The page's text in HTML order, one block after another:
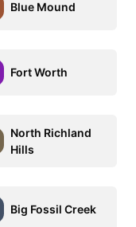
Blue Mound
Fort Worth
North Richland
Hills
Big Fossil Creek